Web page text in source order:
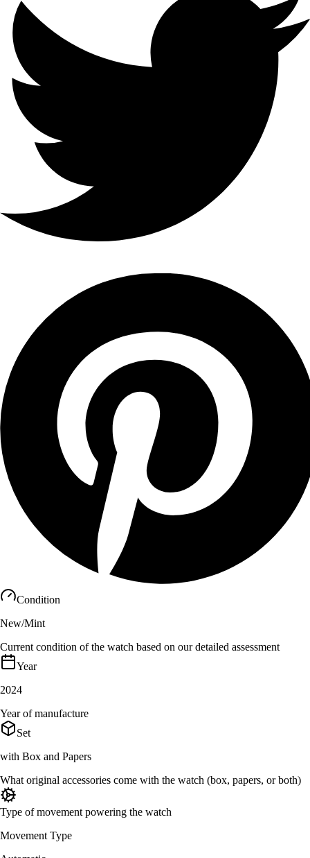
Condition
New/Mint
Current condition of the watch based on our detailed assessment
Year
2024
Year of manufacture
Set
with Box and Papers
What original accessories come with the watch (box, papers, or both)
Type of movement powering the watch
Movement Type